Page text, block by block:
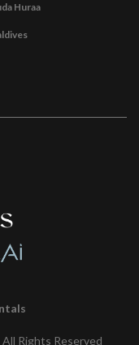
Huraa
All Rights Reserved